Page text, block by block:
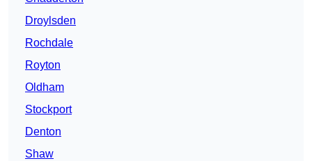
Droylsden
Rochdale
Royton
Oldham
Stockport
Denton
Shaw